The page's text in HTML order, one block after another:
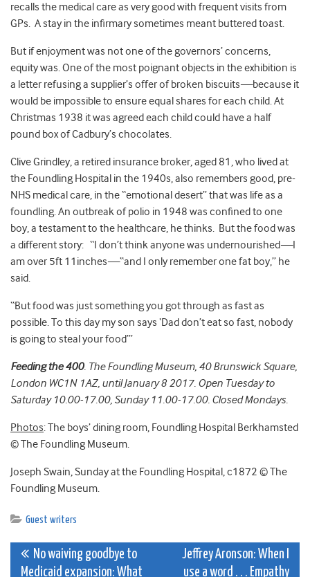
recalls the medical care as very good with frequent visits from
GPs. A stay in the infirmary sometimes meant buttered toast.
But if enjoyment was not one of the governors’ concerns,
equity was. One of the most poignant objects in the exhibition is
a letter refusing a supplier’s offer of broken biscuits—because it
would be impossible to ensure equal shares for each child. At
Christmas 1938 it was agreed each child could have a half
pound box of Cadbury’s chocolates.
Clive Grindley, a retired insurance broker, aged 81, who lived at
the Foundling Hospital in the 1940s, also remembers good, pre-
NHS medical care, in the “emotional desert” that was life as a
foundling. An outbreak of polio in 1948 was confined to one
boy, a testament to the healthcare, he thinks. But the food was
a different story: “I don’t think anyone was undernourished—I
am over 5ft 11inches—“and I only remember one fat boy,” he
said.
“But food was just something you got through as fast as
possible. To this day my son says ‘Dad don’t eat so fast, nobody
is going to steal your food’”
Feeding the 400. The Foundling Museum, 40 Brunswick Square,
London WC1N 1AZ, until January 8 2017. Open Tuesday to
Saturday 10.00-17.00, Sunday 11.00-17.00. Closed Mondays.
Photos: The boys’ dining room, Foundling Hospital Berkhamsted
© The Foundling Museum.
Joseph Swain, Sunday at the Foundling Hospital, c1872 © The
Foundling Museum.
Guest writers
Post
No waiving goodbye to
Medicaid expansion: What
Jeffrey Aronson: When I
use a word . . . Empathy